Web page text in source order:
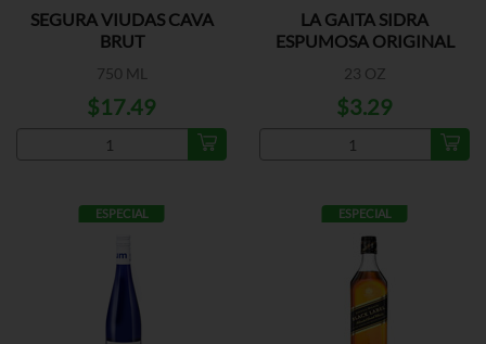
SEGURA VIUDAS CAVA
BRUT
750 ML
$17.49
LA GAITA SIDRA
ESPUMOSA ORIGINAL
23 OZ
$3.29
ESPECIAL ESPECIAL